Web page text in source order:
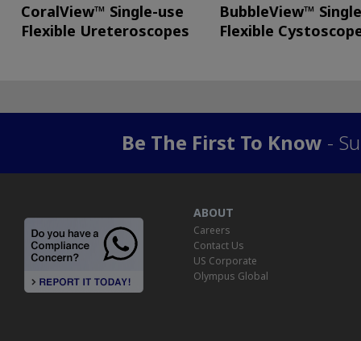
CoralView™ Single-use
Flexible Ureteroscopes
BubbleView™
Flexible
Be The First To Know -
ABOUT
Careers
Contact Us
US Corporate
Olympus Global